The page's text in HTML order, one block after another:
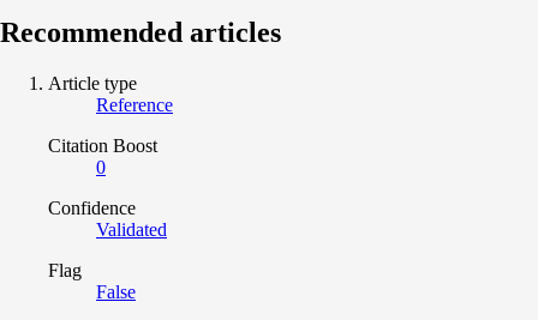
Recommended articles
Article type
Reference
Citation Boost
0
Confidence
Validated
Flag
False